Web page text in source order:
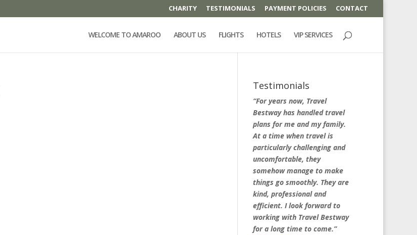
CHARITY TESTIMONIALS PAYMENT POLICIES CONTACT
WELCOME TO AMAROO ABOUT US FLIGHTS HOTELS VIP SERVICES
Testimonials
“For years now, Travel
Bestway has handled travel
plans for me and my family.
At a time when travel is
particularly challenging and
uncomfortable, they
somehow manage to make
things go smoothly. They are
kind, professional and
efficient. I look forward to
working with Travel Bestway
for a long time to come.”